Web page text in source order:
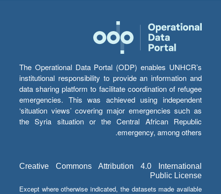
The Operational Data Portal (ODP) enables UNHCR’s
institutional responsibility to provide an information and
data sharing platform to facilitate coordination of refugee
emergencies. This was achieved using independent
‘situation views’ covering major emergencies such as
the Syria situation or the Central African Republic
emergency, among others.
Creative Commons Attribution 4.0 International
Public License
Except where otherwise indicated, the datasets made available